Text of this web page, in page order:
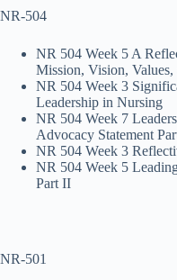
NR-504
NR 504 Week 5 A
Mission, Vision, Values,
NR 504 Week 3
Leadership in Nursing
NR 504 Week 7
Advocacy Statement
NR 504 Week 3
NR 504 Week 5
Part II
NR-501